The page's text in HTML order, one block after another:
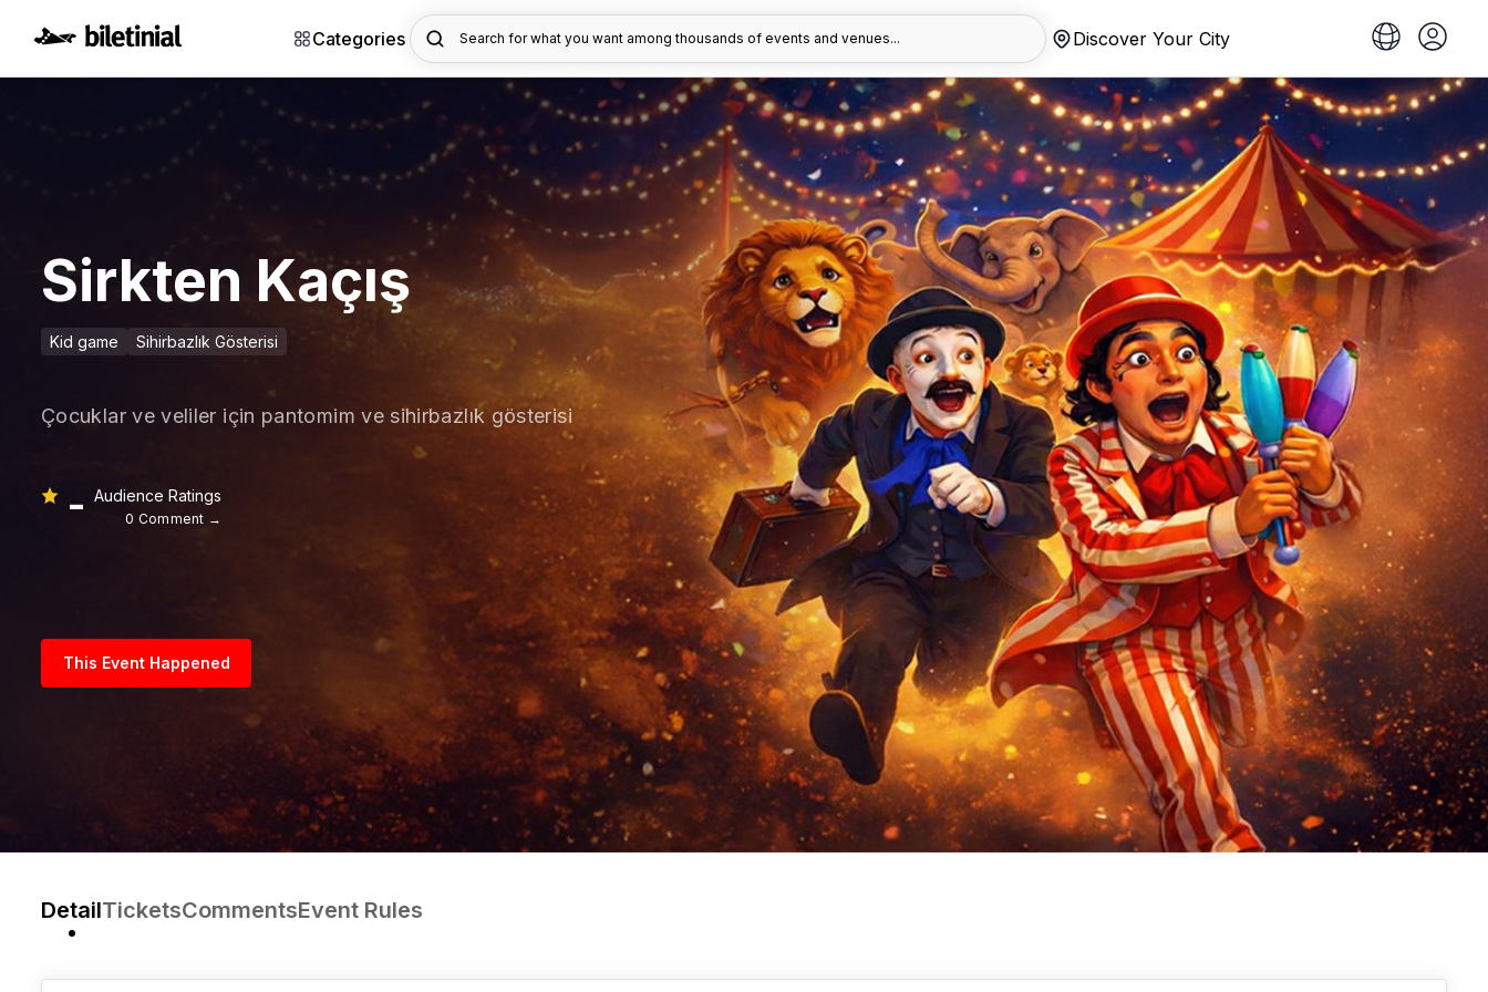
Categories Search for what you want among thousands of events and venues... Discover Your City
Sirkten Kaçış
Kid game Sihirbazlık Gösterisi
Çocuklar ve veliler için pantomim ve sihirbazlık gösterisi
- Audience Ratings
0 Comment →
This Event Happened
DetailTicketsCommentsEvent Rules